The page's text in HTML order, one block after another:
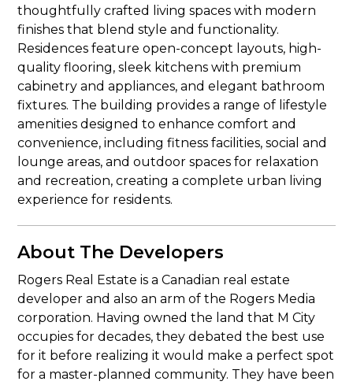
thoughtfully crafted living spaces with modern
finishes that blend style and functionality.
Residences feature open-concept layouts, high-
quality flooring, sleek kitchens with premium
cabinetry and appliances, and elegant bathroom
fixtures. The building provides a range of lifestyle
amenities designed to enhance comfort and
convenience, including fitness facilities, social and
lounge areas, and outdoor spaces for relaxation
and recreation, creating a complete urban living
experience for residents.
About The Developers
Rogers Real Estate is a Canadian real estate
developer and also an arm of the Rogers Media
corporation. Having owned the land that M City
occupies for decades, they debated the best use
for it before realizing it would make a perfect spot
for a master-planned community. They have been